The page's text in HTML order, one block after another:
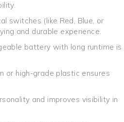
switches (like Red, Blue, or
and durable experience.
battery with long runtime is
or high-grade plastic ensures
and improves visibility in